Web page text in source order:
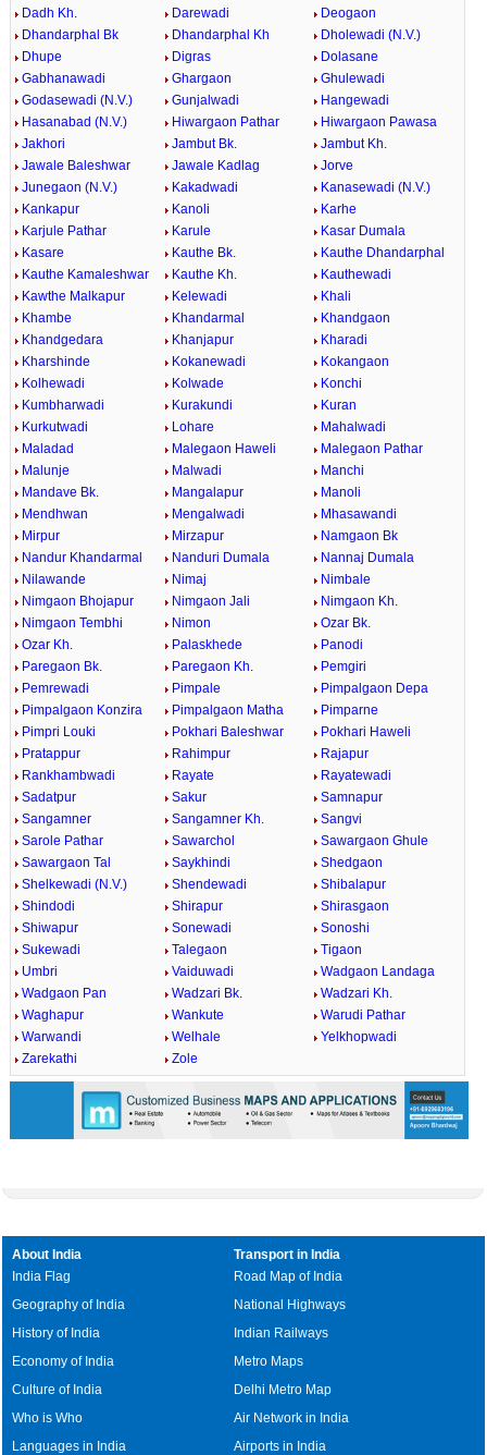
Dadh Kh. Darewadi
Deogaon
Dhandarphal Bk
Dhandarphal Kh
Dholewadi (N.V.)
Dhupe
Digras
Dolasane
Gabhanawadi
Ghargaon
Ghulewadi
Godasewadi (N.V.)
Gunjalwadi
Hangewadi
Hasanabad (N.V.)
Hiwargaon Pathar
Hiwargaon Pawasa
Jakhori
Jambut Bk.
Jambut Kh.
Jawale Baleshwar
Jawale Kadlag
Jorve
Junegaon (N.V.)
Kakadwadi
Kanasewadi (N.V.)
Kankapur
Kanoli
Karhe
Karjule Pathar
Karule
Kasar Dumala
Kasare
Kauthe Bk.
Kauthe Dhandarphal
Kauthe Kamaleshwar
Kauthe Kh.
Kauthewadi
Kawthe Malkapur
Kelewadi
Khali
Khambe
Khandarmal
Khandgaon
Khandgedara
Khanjapur
Kharadi
Kharshinde
Kokanewadi
Kokangaon
Kolhewadi
Kolwade
Konchi
Kumbharwadi
Kurakundi
Kuran
Kurkutwadi
Lohare
Mahalwadi
Maladad
Malegaon Haweli
Malegaon Pathar
Malunje
Malwadi
Manchi
Mandave Bk.
Mangalapur
Manoli
Mendhwan
Mengalwadi
Mhasawandi
Mirpur
Mirzapur
Namgaon Bk
Nandur Khandarmal
Nanduri Dumala
Nannaj Dumala
Nilawande
Nimaj
Nimbale
Nimgaon Bhojapur
Nimgaon Jali
Nimgaon Kh.
Nimgaon Tembhi
Nimon
Ozar Bk.
Ozar Kh.
Palaskhede
Panodi
Paregaon Bk.
Paregaon Kh.
Pemgiri
Pemrewadi
Pimpale
Pimpalgaon Depa
Pimpalgaon Konzira
Pimpalgaon Matha
Pimparne
Pimpri Louki
Pokhari Baleshwar
Pokhari Haweli
Pratappur
Rahimpur
Rajapur
Rankhambwadi
Rayate
Rayatewadi
Sadatpur
Sakur
Samnapur
Sangamner
Sangamner Kh.
Sangvi
Sarole Pathar
Sawarchol
Sawargaon Ghule
Sawargaon Tal
Saykhindi
Shedgaon
Shelkewadi (N.V.)
Shendewadi
Shibalapur
Shindodi
Shirapur
Shirasgaon
Shiwapur
Sonewadi
Sonoshi
Sukewadi
Talegaon
Tigaon
Umbri
Vaiduwadi
Wadgaon Landaga
Wadgaon Pan
Wadzari Bk.
Wadzari Kh.
Waghapur
Wankute
Warudi Pathar
Warwandi
Welhale
Yelkhopwadi
Zarekathi
Zole
About India
India Flag
Geography of India
History of India
Economy of India
Culture of India
Who is Who
Languages in India
Transport in India
Road Map of India
National Highways
Indian Railways
Metro Maps
Delhi Metro Map
Air Network in India
Airports in India